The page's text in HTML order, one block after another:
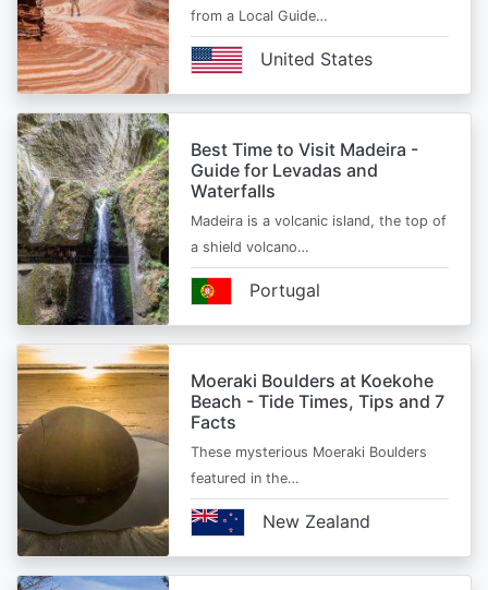
from a Local Guide…
United States
Best Time to Visit Madeira -
Guide for Levadas and
Waterfalls
Madeira is a volcanic island, the top of
a shield volcano…
Portugal
Moeraki Boulders at Koekohe
Beach - Tide Times, Tips and 7
Facts
These mysterious Moeraki Boulders
featured in the…
New Zealand